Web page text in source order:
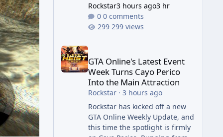
Rockstar3 hours ago3 hr
0 comments
299 views
GTA Online's Latest Event
Week Turns Cayo Perico
Into the Main Attraction
Rockstar· 3 hours ago
Rockstar has kicked off a new
GTA Online Weekly Update, and
this time the spotlight is firmly